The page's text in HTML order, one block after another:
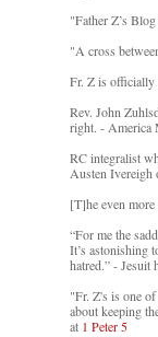
"Father Z’s
"A cross
Fr. Z is officially
Rev. John
right. - America
RC integralist
Austen Ivereigh
[T]he even
“For me the
It’s astonishing
hatred.” - Jesuit
"Fr. Z's is one
about keeping
at 1 Peter 5